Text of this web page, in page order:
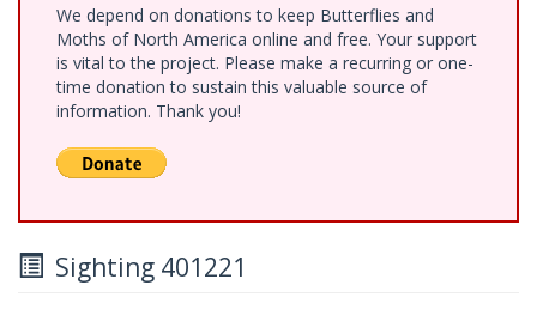
We depend on donations to keep Butterflies and
Moths of North America online and free. Your support
is vital to the project. Please make a recurring or one-
time donation to sustain this valuable source of
information. Thank you!
Sighting 401221